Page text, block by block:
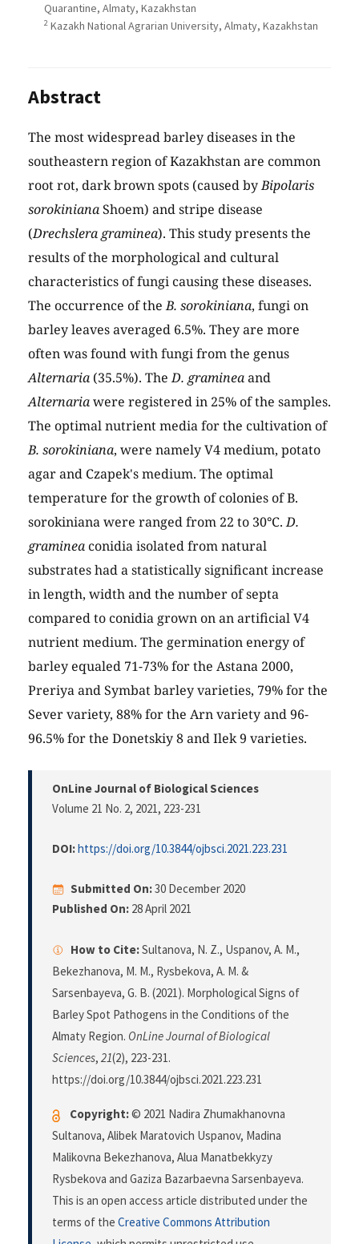
Quarantine, Almaty, Kazakhstan
2 Kazakh National Agrarian University, Almaty, Kazakhstan
Abstract
The most widespread barley diseases in the
southeastern region of Kazakhstan are common
root rot, dark brown spots (caused byBipolaris
sorokinianaShoem) and stripe disease
(Drechslera graminea). This study presents the
results of the morphological and cultural
characteristics of fungi causing these diseases.
The occurrence of theB. sorokiniana, fungi on
barley leaves averaged 6.5%. They are more
often was found with fungi from the genus
Alternaria (35.5%). TheD. gramineaand
Alternariawere registered in 25% of the samples.
The optimal nutrient media for the cultivation of
B. sorokiniana, were namely V4 medium, potato
agar and Czapek's medium. The optimal
temperature for the growth of colonies of B.
sorokiniana were ranged from 22 to 30°C.D.
gramineaconidia isolated from natural
substrates had a statistically significant increase
in length, width and the number of septa
compared to conidia grown on an artificial V4
nutrient medium. The germination energy of
barley equaled 71-73% for the Astana 2000,
Preriya and Symbat barley varieties, 79% for the
Sever variety, 88% for the Arn variety and 96-
96.5% for the Donetskiy 8 and Ilek 9 varieties.
OnLine Journal of Biological Sciences
Volume 21 No. 2, 2021, 223-231
DOI:https://doi.org/10.3844/ojbsci.2021.223.231
Submitted On:30 December 2020
Published On: 28 April 2021
How to Cite:Sultanova, N. Z., Uspanov, A. M.,
Bekezhanova, M. M., Rysbekova, A. M. &
Sarsenbayeva, G. B. (2021). Morphological Signs of
Barley Spot Pathogens in the Conditions of the
Almaty Region. OnLine Journal of Biological
Sciences, 21(2), 223-231.
https://doi.org/10.3844/ojbsci.2021.223.231
Copyright:© 2021 Nadira Zhumakhanovna
Sultanova, Alibek Maratovich Uspanov, Madina
Malikovna Bekezhanova, Alua Manatbekkyzy
Rysbekova and Gaziza Bazarbaevna Sarsenbayeva.
This is an open access article distributed under the
terms of the Creative Commons Attribution